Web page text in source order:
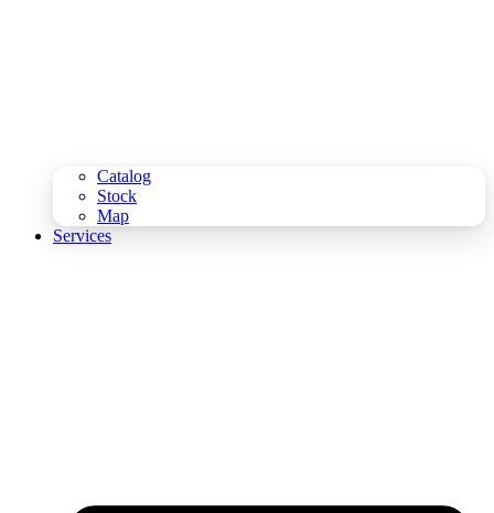
Catalog
Stock
Map
Services